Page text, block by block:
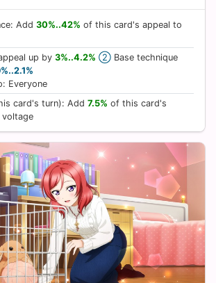
Add 30%..42% of this card's appeal to
up by 3%..4.2% ②Base technique
Everyone
card's turn): Add 7.5% of this card's